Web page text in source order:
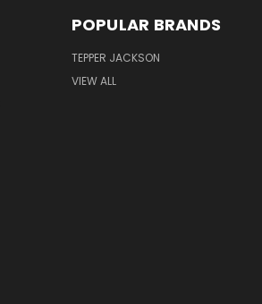
POPULAR BRANDS
TEPPER JACKSON
VIEW ALL